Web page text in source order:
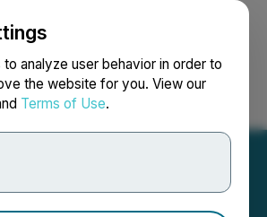
analyze user behavior in order to
the website for you. View our
Terms of Use.
Search Français